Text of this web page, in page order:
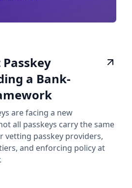
a Bank-
are facing a new
all passkeys carry the same
vetting passkey providers,
and enforcing policy at